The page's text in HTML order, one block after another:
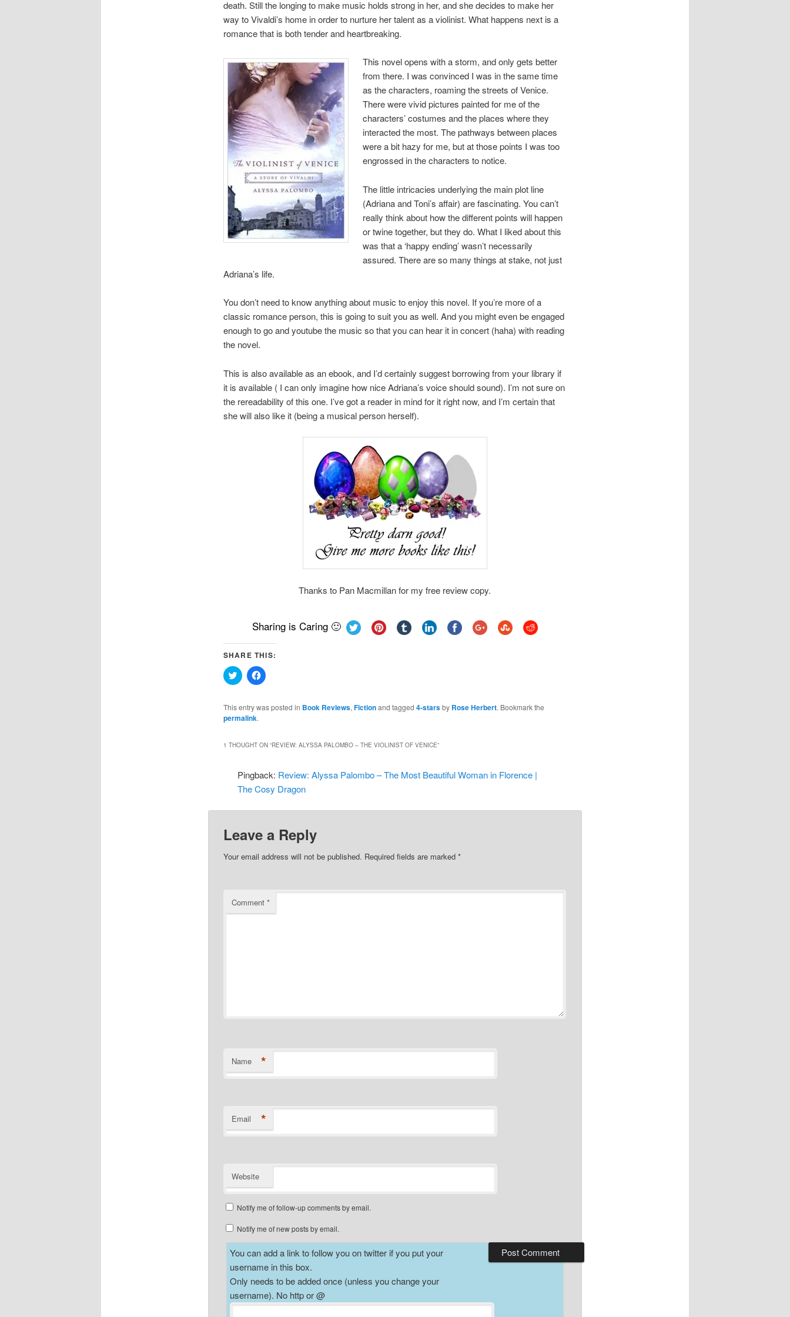
death. Still the longing to make music holds strong in her, and she decides to make her
way to Vivaldi’s home in order to nurture her talent as a violinist. What happens next is a
romance that is both tender and heartbreaking.
This novel opens with a storm, and only gets better
from there. I was convinced I was in the same time
as the characters, roaming the streets of Venice.
There were vivid pictures painted for me of the
characters’ costumes and the places where they
interacted the most. The pathways between places
were a bit hazy for me, but at those points I was too
engrossed in the characters to notice.
The little intricacies underlying the main plot line
(Adriana and Toni’s affair) are fascinating. You can’t
really think about how the different points will happen
or twine together, but they do. What I liked about this
was that a ‘happy ending’ wasn’t necessarily
assured. There are so many things at stake, not just
Adriana’s life.
You don’t need to know anything about music to enjoy this novel. If you’re more of a
classic romance person, this is going to suit you as well. And you might even be engaged
enough to go and youtube the music so that you can hear it in concert (haha) with reading
the novel.
This is also available as an ebook, and I’d certainly suggest borrowing from your library if
it is available ( I can only imagine how nice Adriana’s voice should sound). I’m not sure on
the rereadability of this one. I’ve got a reader in mind for it right now, and I’m certain that
she will also like it (being a musical person herself).
Thanks to Pan Macmillan for my free review copy.
Sharing is Caring 🙂
SHARE THIS:
Click
to
Twitter
(Opens
in
Click
to
Facebook
(Opens
This entry was posted in Book Reviews, Fictionand tagged 4-starsby Rose Herbert. Bookmark the
permalink.
1 THOUGHT ON “REVIEW: ALYSSA PALOMBO – THE VIOLINIST OF VENICE”
Pingback: Review: Alyssa Palombo – The Most Beautiful Woman in Florence |
The Cosy Dragon
Leave a Reply
Your email address will not be published. Required fields are marked *
Comment *
Name *
Email *
Website
Notify me of follow-up comments by email.
Notify me of new posts by email.
You can add a link to follow you on twitter if you put your
username in this box.
Only needs to be added once (unless you change your
username). No http or @